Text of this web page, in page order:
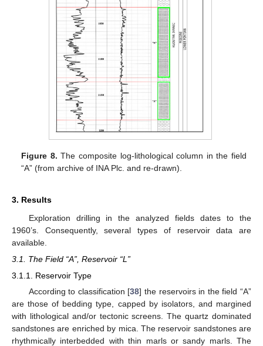
Figure 8. The composite log-lithological column in the field
“A” (from archive of INA Plc. and re-drawn).
3. Results
Exploration drilling in the analyzed fields dates to the
1960’s. Consequently, several types of reservoir data are
available.
3.1. The Field “A”, Reservoir “L”
3.1.1. Reservoir Type
According to classification [38] the reservoirs in the field “A”
are those of bedding type, capped by isolators, and margined
with lithological and/or tectonic screens. The quartz dominated
sandstones are enriched by mica. The reservoir sandstones are
rhythmically interbedded with thin marls or sandy marls. The